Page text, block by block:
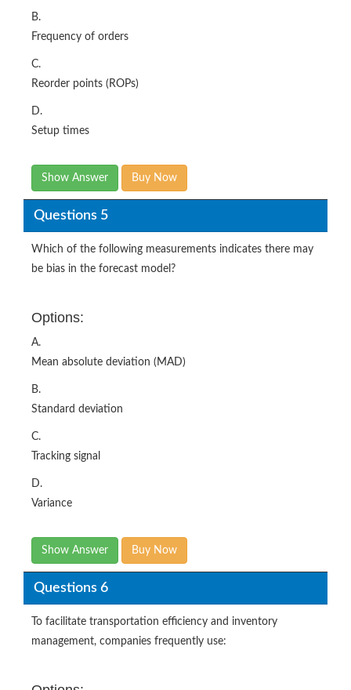
B.
Frequency of orders
C.
Reorder points (ROPs)
D.
Setup times
Show Answer Buy Now
Questions 5
Which of the following measurements indicates there may
be bias in the forecast model?
Options:
A.
Mean absolute deviation (MAD)
B.
Standard deviation
C.
Tracking signal
D.
Variance
Show Answer Buy Now
Questions 6
To facilitate transportation efficiency and inventory
management, companies frequently use: